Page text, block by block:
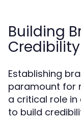
Building
Establishing
paramount for
a critical role in
to build